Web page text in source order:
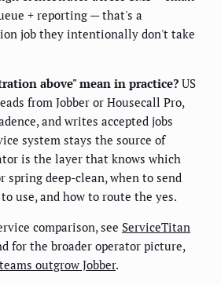
+ reporting — that's a
job they intentionally don't take
above" mean in practice? US
from Jobber or Housecall Pro,
and writes accepted jobs
system stays the source of
is the layer that knows which
spring deep-clean, when to send
use, and how to route the yes.
comparison, see ServiceTitan
for the broader operator picture,
outgrow Jobber.